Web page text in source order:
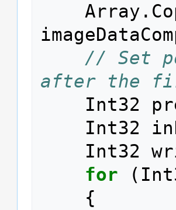
Array .
// Set
after the
Int32
Int32
Int32
for
(
{